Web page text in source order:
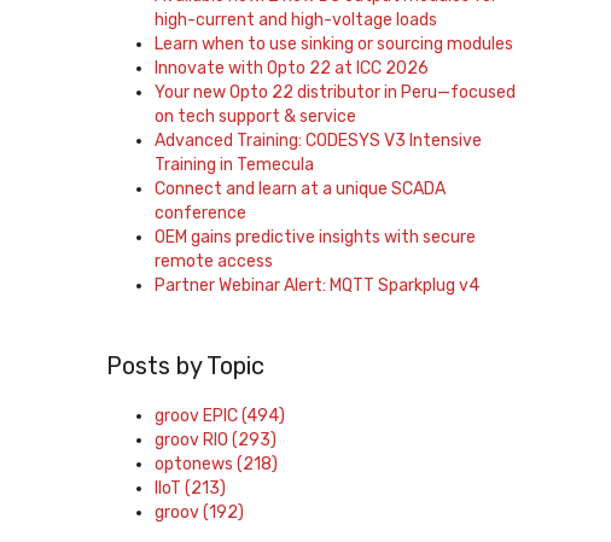
high-current and high-voltage loads
Learn when to use sinking or sourcing modules
Innovate with Opto 22 at ICC 2026
Your new Opto 22 distributor in Peru—focused
on tech support & service
Advanced Training: CODESYS V3 Intensive
Training in Temecula
Connect and learn at a unique SCADA
conference
OEM gains predictive insights with secure
remote access
Partner Webinar Alert: MQTT Sparkplug v4
Posts by Topic
groov EPIC(494)
groov RIO(293)
optonews(218)
IIoT(213)
groov(192)